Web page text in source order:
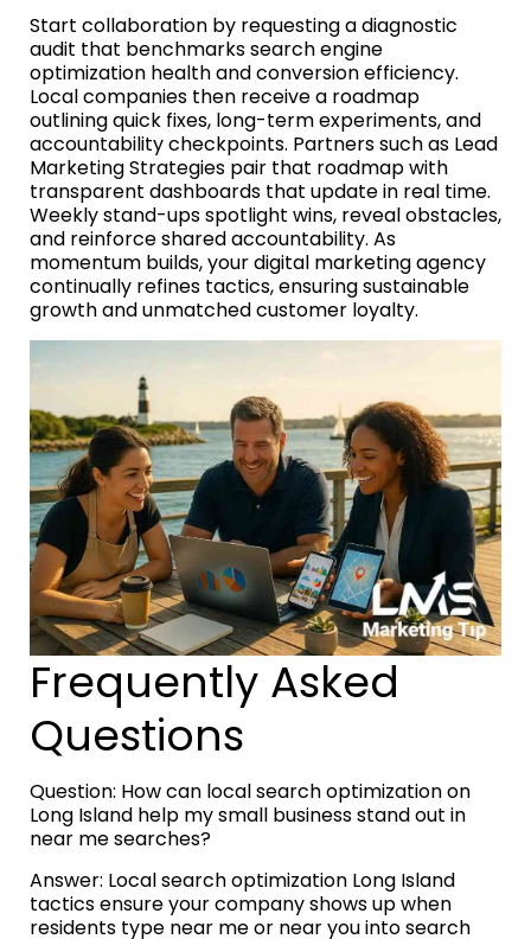
Start collaboration by requesting a diagnostic
audit that benchmarks search engine
optimization health and conversion efficiency.
Local companies then receive a roadmap
outlining quick fixes, long-term experiments, and
accountability checkpoints. Partners such as Lead
Marketing Strategies pair that roadmap with
transparent dashboards that update in real time.
Weekly stand-ups spotlight wins, reveal obstacles,
and reinforce shared accountability. As
momentum builds, your digital marketing agency
continually refines tactics, ensuring sustainable
growth and unmatched customer loyalty.
Frequently Asked
Questions
Question: How can local search optimization on
Long Island help my small business stand out in
near me searches?
Answer: Local search optimization Long Island
tactics ensure your company shows up when
residents type near me or near you into search